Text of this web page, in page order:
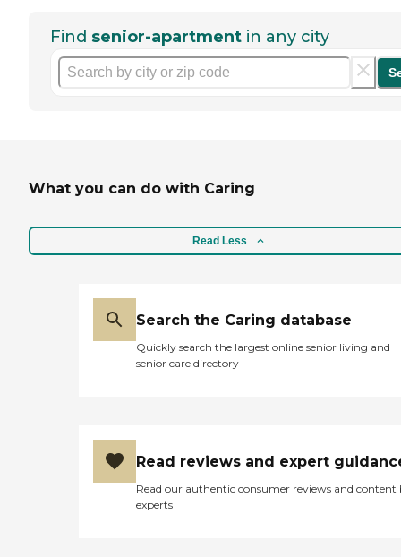
Find senior-apartment in any city
What you can do with Caring
Read Less
Search the Caring database
Quickly search the largest online senior living and
senior care directory
Read reviews and expert
Read our authentic consumer reviews and content
experts